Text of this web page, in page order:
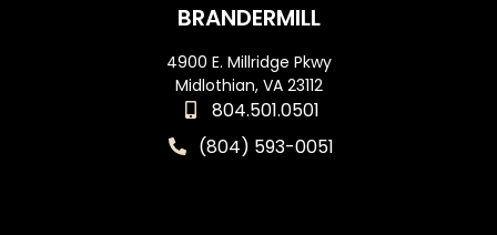
BRANDERMILL
4900 E. Millridge Pkwy
Midlothian, VA 23112
804.501.0501
(804) 593-0051